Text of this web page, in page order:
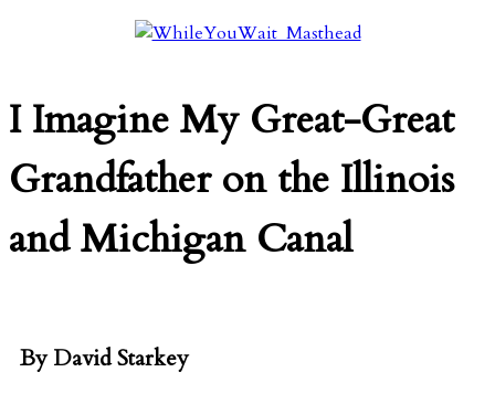
I Imagine My Great-Great
Grandfather on the Illinois
and Michigan Canal
By David Starkey